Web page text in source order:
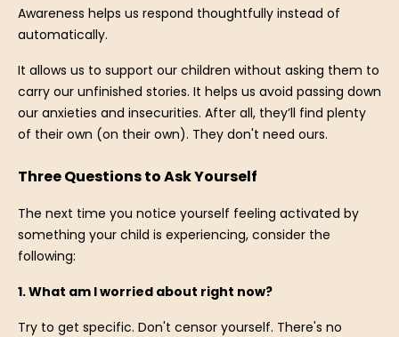
Awareness helps us respond thoughtfully instead of
automatically.
It allows us to support our children without asking them to
carry our unfinished stories. It helps us avoid passing down
our anxieties and insecurities. After all, they’ll find plenty
of their own (on their own). They don't need ours.
Three Questions to Ask Yourself
The next time you notice yourself feeling activated by
something your child is experiencing, consider the
following:
1. What am I worried about right now?
Try to get specific. Don't censor yourself. There's no